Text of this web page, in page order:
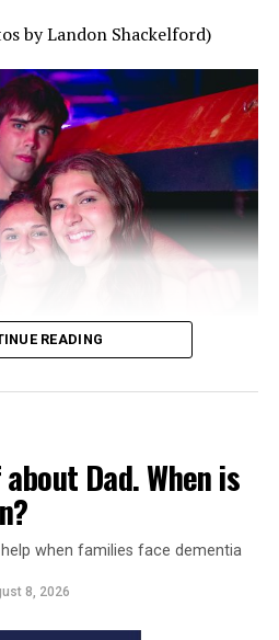
by Landon Shackelford)
READING
Dad. When is
help when families face dementia
8, 2026